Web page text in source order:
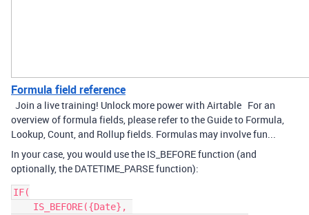
Formula field reference
Join a live training! Unlock more power with Airtable For an
overview of formula fields, please refer to the Guide to Formula,
Lookup, Count, and Rollup fields. Formulas may involve fun...
In your case, you would use the IS_BEFORE function (and
optionally, the DATETIME_PARSE function):
IF(